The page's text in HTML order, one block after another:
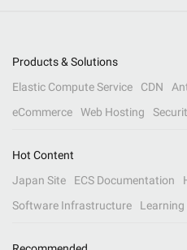
Products & Solutions
Elastic Compute Service
CDN
eCommerce
Web Hosting
Hot Content
Japan Site
ECS Documentation
Software Infrastructure
Learning